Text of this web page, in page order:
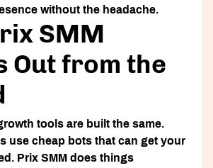
without the headache.
SMM
Out from the
tools are built the same.
use cheap bots that can get your
Prix SMM does things